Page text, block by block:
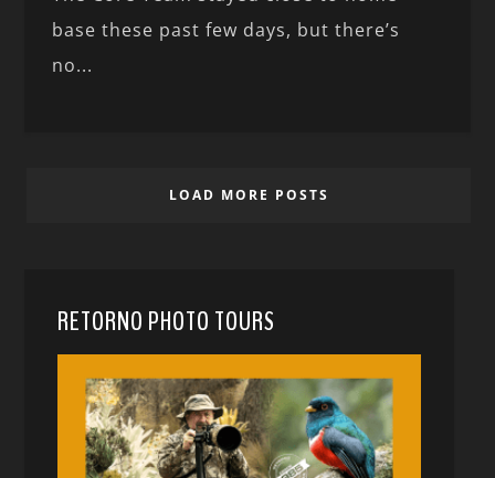
base these past few days, but there’s
no...
LOAD MORE POSTS
RETORNO PHOTO TOURS